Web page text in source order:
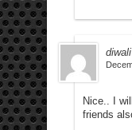
Nice.. I
friends